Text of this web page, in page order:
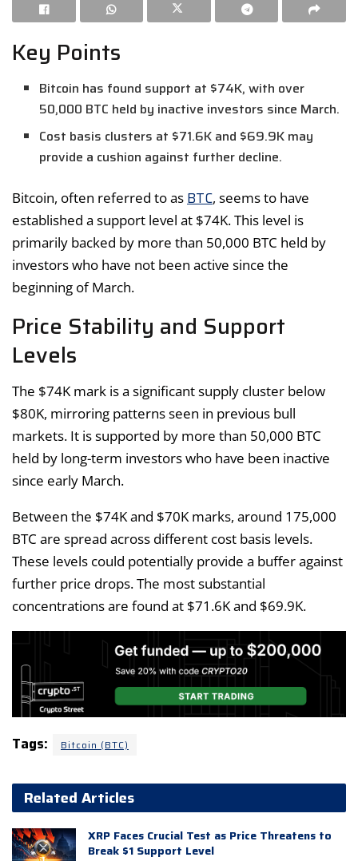
Key Points
Bitcoin has found support at $74K, with over
50,000 BTC held by inactive investors since March.
Cost basis clusters at $71.6K and $69.9K may
provide a cushion against further decline.
Bitcoin, often referred to as BTC, seems to have
established a support level at $74K. This level is
primarily backed by more than 50,000 BTC held by
investors who have not been active since the
beginning of March.
Price Stability and Support
Levels
The $74K mark is a significant supply cluster below
$80K, mirroring patterns seen in previous bull
markets. It is supported by more than 50,000 BTC
held by long-term investors who have been inactive
since early March.
Between the $74K and $70K marks, around 175,000
BTC are spread across different cost basis levels.
These levels could potentially provide a buffer against
further price drops. The most substantial
concentrations are found at $71.6K and $69.9K.
Tags: Bitcoin (BTC)
Related Articles
XRP Faces Crucial Test as Price Threatens to
Break $1 Support Level